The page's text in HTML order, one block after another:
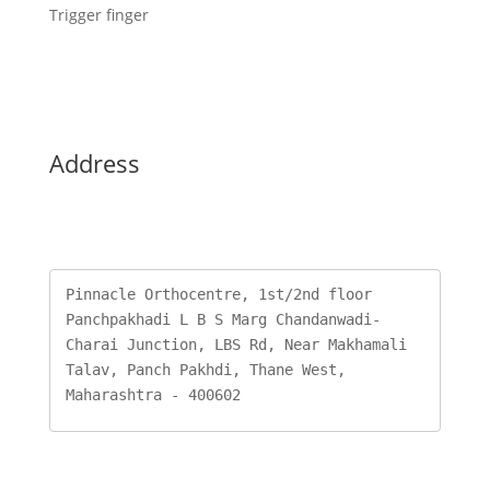
Trigger finger
Address
Pinnacle Orthocentre, 1st/2nd floor
Panchpakhadi L B S Marg Chandanwadi-
Charai Junction, LBS Rd, Near Makhamali
Talav, Panch Pakhdi, Thane West,
Maharashtra - 400602